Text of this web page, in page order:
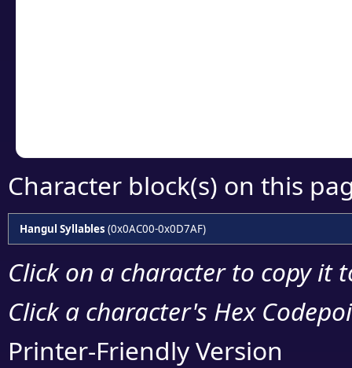
Character block(s) on this
Hangul Syllables (0x0AC00-0x0D7AF)
Click on a character to copy it
Click a character's Hex
Printer-Friendly Version